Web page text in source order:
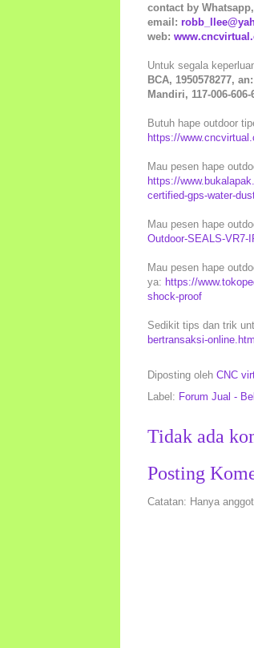
contact by
email:
web:
Untuk segala
BCA, 1950578277,
Mandiri, 117-006-
Butuh hape outdoor
https://
Mau pesen hape
https://
certified-gps-water-
Mau pesen hape
Outdoor-SEALS-VR7-
Mau pesen hape
ya: https://
shock-proof
Sedikit tips dan trik
bertransaksi-
Diposting oleh CNC
Label: Forum Jual -
Tidak ada
Posting
Catatan: Hanya